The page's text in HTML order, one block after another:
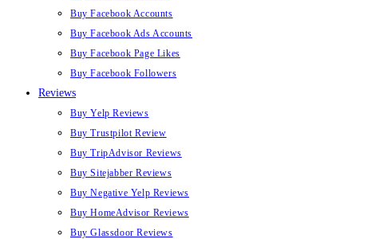
Buy Facebook Accounts
Buy Facebook Ads Accounts
Buy Facebook Page Likes
Buy Facebook Followers
Reviews
Buy Yelp Reviews
Buy Trustpilot Review
Buy TripAdvisor Reviews
Buy Sitejabber Reviews
Buy Negative Yelp Reviews
Buy HomeAdvisor Reviews
Buy Glassdoor Reviews